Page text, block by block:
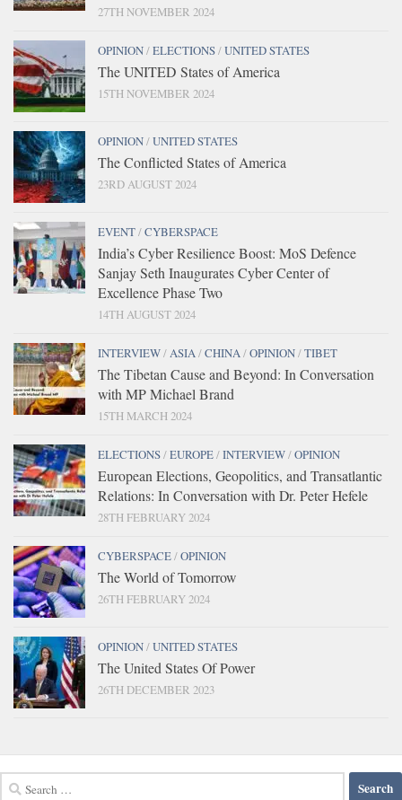
27TH NOVEMBER 2024
OPINION/ELECTIONS/UNITED STATES
The UNITED States of America
15TH NOVEMBER 2024
OPINION/UNITED STATES
The Conflicted States of America
23RD AUGUST 2024
EVENT/CYBERSPACE
India’s Cyber Resilience Boost: MoS Defence
Sanjay Seth Inaugurates Cyber Center of
Excellence Phase Two
14TH AUGUST 2024
INTERVIEW/ASIA/CHINA/OPINION/TIBET
The Tibetan Cause and Beyond: In Conversation
with MP Michael Brand
15TH MARCH 2024
ELECTIONS/EUROPE/INTERVIEW/OPINION
European Elections, Geopolitics, and Transatlantic
Relations: In Conversation with Dr. Peter Hefele
28TH FEBRUARY 2024
CYBERSPACE/OPINION
The World of Tomorrow
26TH FEBRUARY 2024
OPINION/UNITED STATES
The United States Of Power
26TH DECEMBER 2023